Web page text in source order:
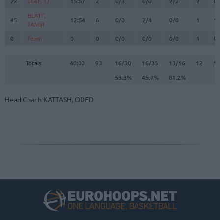
45
BLATT,
TAMIR
12:54 6 0/0 2/4 0/0 1 1
0 Team 0 0 0/0 0/0 0/0 1 0
Totals 40:00 93 16/30 16/35 13/16 12
13
53.3%
45.7% 81.2%
45
BLATT,
TAMIR
0
Team
Totals
Head Coach KATTASH, ODED